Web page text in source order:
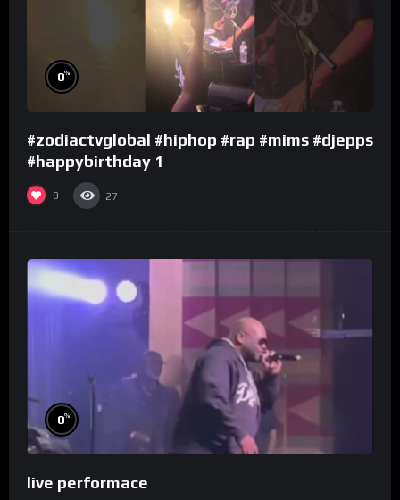
0%
#zodiactvglobal #hiphop #rap #mims #djepps
#happybirthday 1
0 27
0%
live performace